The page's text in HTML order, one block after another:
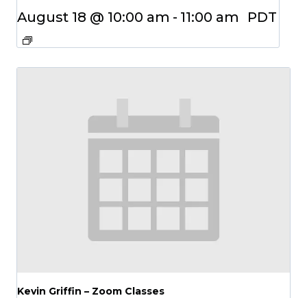
August 18 @ 10:00 am - 11:00 am PDT
Kevin Griffin – Zoom Classes